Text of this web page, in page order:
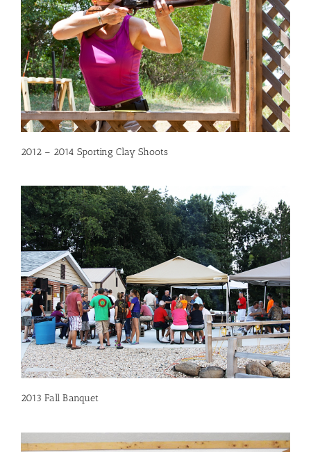
2012 – 2014 Sporting Clay Shoots
2013 Fall Banquet